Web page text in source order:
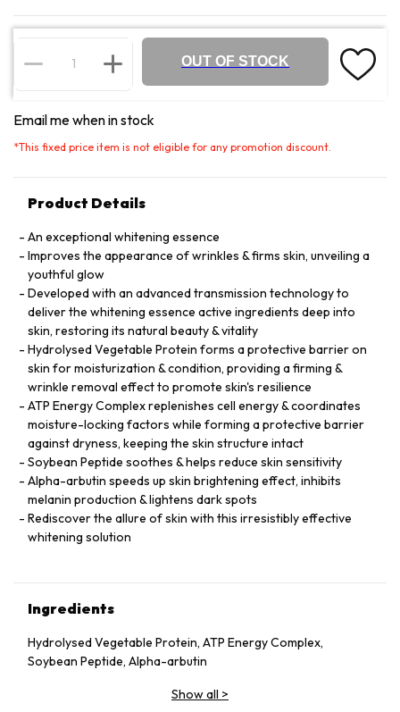
OUT OF STOCK
Email me when in stock
*This fixed price item is not eligible for any promotion discount.
Product Details
An exceptional whitening essence
Improves the appearance of wrinkles & firms skin, unveiling a
youthful glow
Developed with an advanced transmission technology to
deliver the whitening essence active ingredients deep into
skin, restoring its natural beauty & vitality
Hydrolysed Vegetable Protein forms a protective barrier on
skin for moisturization & condition, providing a firming &
wrinkle removal effect to promote skin's resilience
ATP Energy Complex replenishes cell energy & coordinates
moisture-locking factors while forming a protective barrier
against dryness, keeping the skin structure intact
Soybean Peptide soothes & helps reduce skin sensitivity
Alpha-arbutin speeds up skin brightening effect, inhibits
melanin production & lightens dark spots
Rediscover the allure of skin with this irresistibly effective
whitening solution
Ingredients
Hydrolysed Vegetable Protein, ATP Energy Complex,
Soybean Peptide, Alpha-arbutin
Show all >